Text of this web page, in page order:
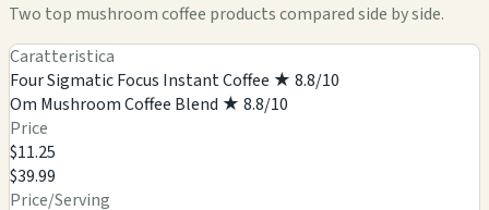
Two top mushroom coffee products compared side by side.
Caratteristica
Four Sigmatic Focus Instant Coffee ★ 8.8/10
Om Mushroom Coffee Blend ★ 8.8/10
Price
$11.25
$39.99
Price/Serving